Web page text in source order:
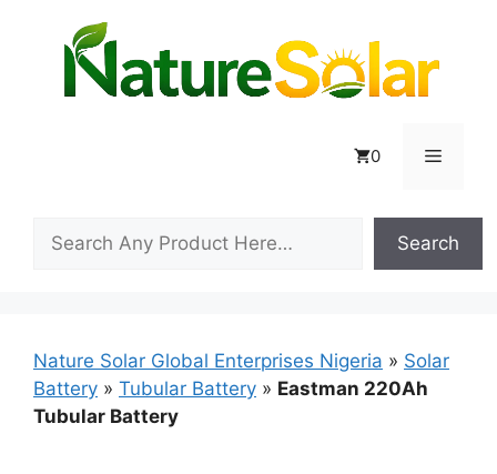
0 Menu
Search
Nature Solar Global Enterprises Nigeria » Solar
Battery » Tubular Battery » Eastman 220Ah
Tubular Battery